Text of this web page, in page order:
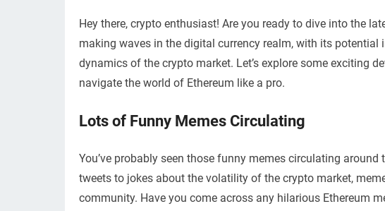
Hey there, crypto enthusiast! Are you ready to dive into the
making waves in the digital currency realm, with its
dynamics of the crypto market. Let’s explore some exciting
navigate the world of Ethereum like a pro.
Lots of Funny Memes Circulating
You’ve probably seen those funny memes circulating around
tweets to jokes about the volatility of the crypto market,
community. Have you come across any hilarious Ethereum